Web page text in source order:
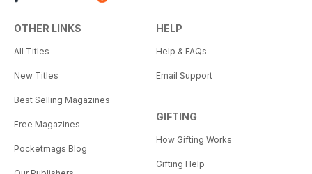
OTHER LINKS
All Titles
New Titles
Best Selling Magazines
Free Magazines
Pocketmags Blog
HELP
Help & FAQs
Email Support
GIFTING
How Gifting Works
Gifting Help